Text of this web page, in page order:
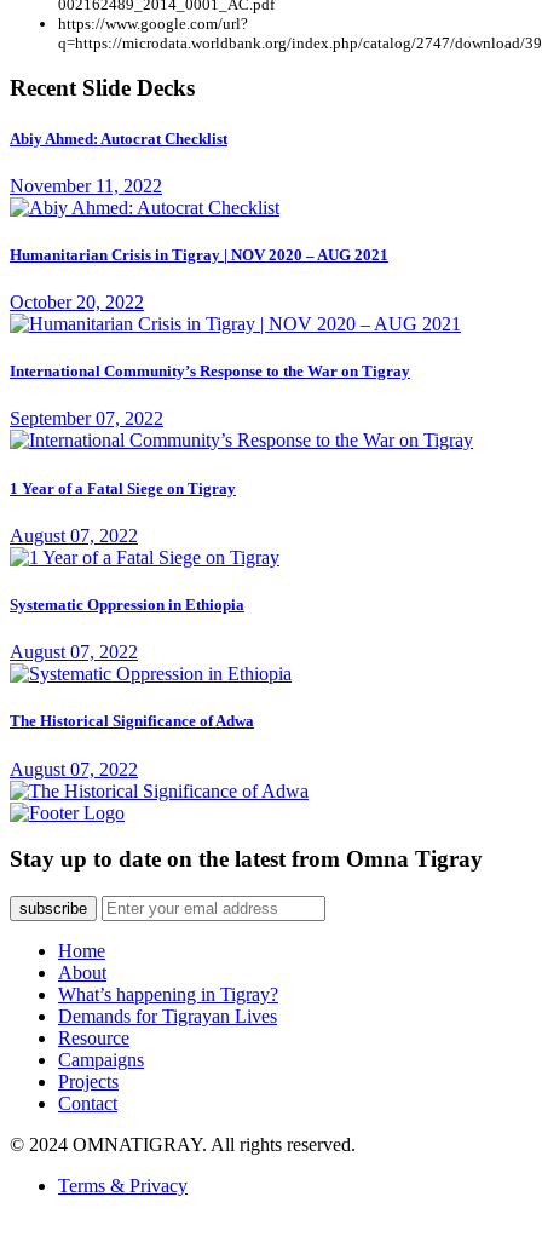
002162489_2014_0001_AC.pdf
https://www.google.com/url?
q=https://microdata.worldbank.org/index.php/catalog/2747/download/
Recent Slide Decks
Abiy Ahmed: Autocrat Checklist
November 11, 2022
Humanitarian Crisis in Tigray | NOV 2020 – AUG 2021
October 20, 2022
International Community’s Response to the War on Tigray
September 07, 2022
1 Year of a Fatal Siege on Tigray
August 07, 2022
Systematic Oppression in Ethiopia
August 07, 2022
The Historical Significance of Adwa
August 07, 2022
Stay up to date on the latest from Omna Tigray
subscribe
Home
About
What’s happening in Tigray?
Demands for Tigrayan Lives
Resource
Campaigns
Projects
Contact
© 2024 OMNATIGRAY. All rights reserved.
Terms & Privacy